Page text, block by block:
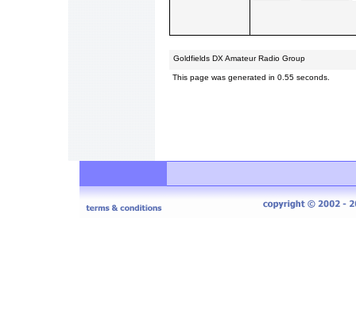
Goldfields DX Amateur Radio Group
This page was generated in 0.55 seconds.